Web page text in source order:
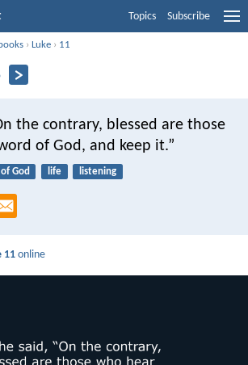
Topics Subscribe
›Luke › 11
the contrary, blessed are those
of God, and keep it.”
God life listening
11 online